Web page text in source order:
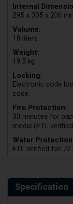
Internal
295 x 305 x 206
Volume:
18 liters
Weight:
19.5 kg
Locking:
Electronic code
code.
Fire Protection:
30 minutes for
media (ETL
Water
ETL verified for
Specification